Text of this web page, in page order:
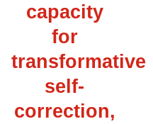
capacity
for
transformative
self-
correction,